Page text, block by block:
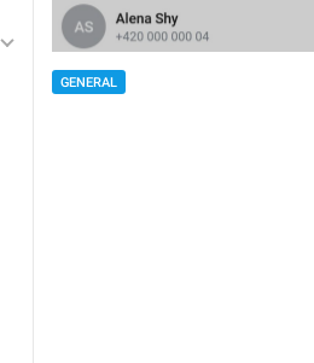
GENERAL